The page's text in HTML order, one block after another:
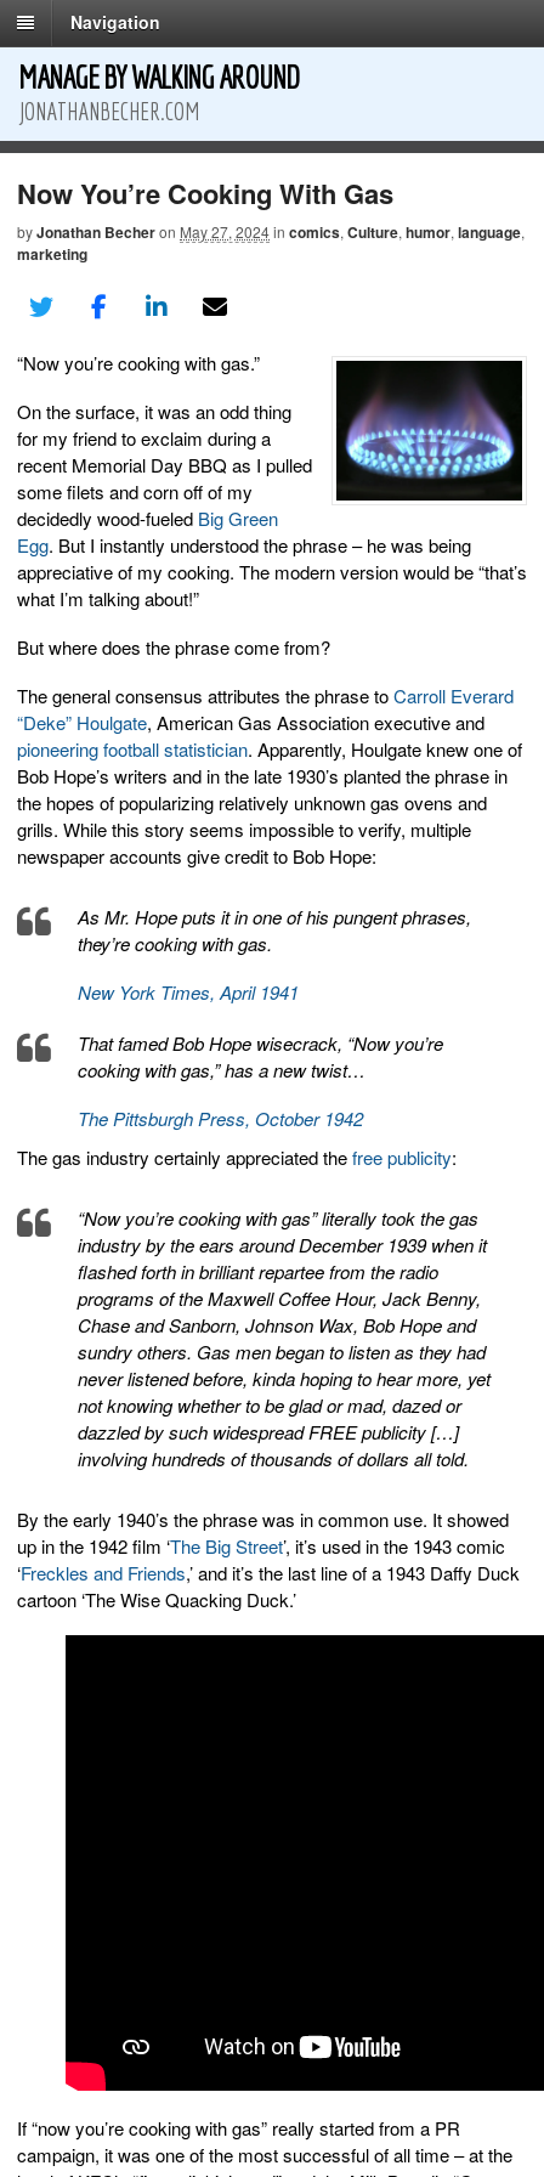
Navigation
MANAGE BY WALKING AROUND
JONATHANBECHER.COM
Now You’re Cooking With Gas
byJonathan Becheron May 27, 2024in comics, Culture, humor, language,
marketing
“Now you’re cooking with gas.”
On the surface, it was an odd thing
for my friend to exclaim during a
recent Memorial Day BBQ as I pulled
some filets and corn off of my
decidedly wood-fueled Big Green
Egg. But I instantly understood the phrase – he was being
appreciative of my cooking. The modern version would be “that’s
what I’m talking about!”
But where does the phrase come from?
The general consensus attributes the phrase toCarroll Everard
“Deke” Houlgate, American Gas Association executive and
pioneering football statistician. Apparently, Houlgate knew one of
Bob Hope’s writers and in the late 1930’s planted the phrase in
the hopes of popularizing relatively unknown gas ovens and
grills. While this story seems impossible to verify, multiple
newspaper accounts give credit to Bob Hope:
As Mr. Hope puts it in one of his pungent phrases,
they’re cooking with gas.
New York Times, April 1941
That famed Bob Hope wisecrack, “Now you’re
cooking with gas,” has a new twist…
The Pittsburgh Press, October 1942
The gas industry certainly appreciated thefree publicity:
“Now you’re cooking with gas” literally took the gas
industry by the ears around December 1939 when it
flashed forth in brilliant repartee from the radio
programs of the Maxwell Coffee Hour, Jack Benny,
Chase and Sanborn, Johnson Wax, Bob Hope and
sundry others. Gas men began to listen as they had
never listened before, kinda hoping to hear more, yet
not knowing whether to be glad or mad, dazed or
dazzled by such widespread FREE publicity […]
involving hundreds of thousands of dollars all told.
By the early 1940’s the phrase was in common use. It showed
up in the 1942 film ‘The Big Street’, it’s used in the 1943 comic
‘Freckles and Friends,’ and it’s the last line of a 1943 Daffy Duck
cartoon ‘The Wise Quacking Duck.’
If “now you’re cooking with gas” really started from a PR
campaign, it was one of the most successful of all time – at the